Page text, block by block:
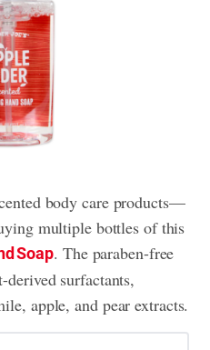
body care products—
multiple bottles of this
Soap. The paraben-free
surfactants,
apple, and pear extracts.